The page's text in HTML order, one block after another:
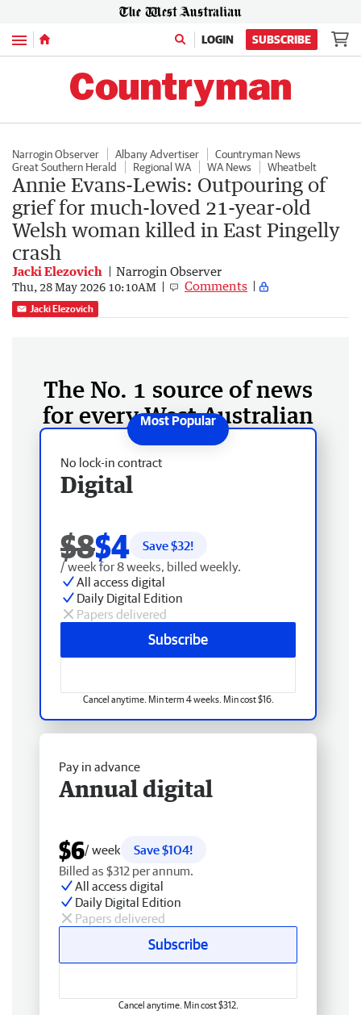
Menu LOGIN SUBSCRIBE
Narrogin Observer Albany Advertiser
Countryman News
Great Southern Herald
Regional WA WA News Wheatbelt
Annie Evans-Lewis: Outpouring of
grief for much-loved 21-year-old
Welsh woman killed in East Pingelly
crash
Jacki Elezovich Narrogin Observer
Thu, 28 May 2026 10:10AM Comments
Jacki Elezovich
The No. 1 source of news
for every West Australian
No lock-in contract
Digital
$8$4 Save $32!
/ week for 8 weeks, billed weekly.
All access digital
Daily Digital Edition
Papers delivered
Subscribe
Cancel anytime. Min term 4 weeks. Min cost $16.
Pay in advance
Annual digital
$6/ week
Save $104!
Billed as $312 per annum.
All access digital
Daily Digital Edition
Papers delivered
Subscribe
Cancel anytime. Min cost $312.